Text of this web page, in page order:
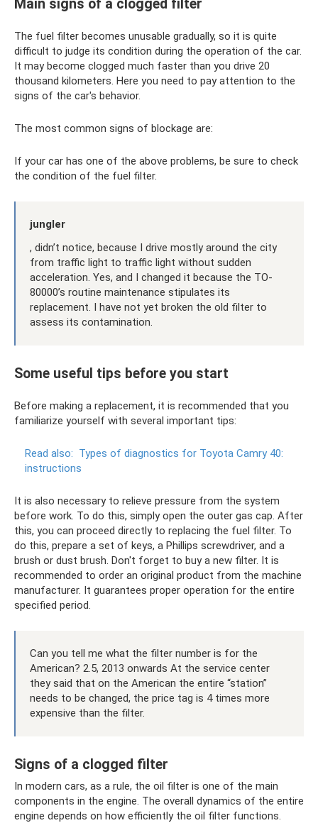
Main signs of a clogged filter
The fuel filter becomes unusable gradually, so it is quite
difficult to judge its condition during the operation of the car.
It may become clogged much faster than you drive 20
thousand kilometers. Here you need to pay attention to the
signs of the car's behavior.
The most common signs of blockage are:
If your car has one of the above problems, be sure to check
the condition of the fuel filter.
jungler
, didn’t notice, because I drive mostly around the city
from traffic light to traffic light without sudden
acceleration. Yes, and I changed it because the TO-
80000’s routine maintenance stipulates its
replacement. I have not yet broken the old filter to
assess its contamination.
Some useful tips before you start
Before making a replacement, it is recommended that you
familiarize yourself with several important tips:
Read also: Types of diagnostics for Toyota Camry 40:
instructions
It is also necessary to relieve pressure from the system
before work. To do this, simply open the outer gas cap. After
this, you can proceed directly to replacing the fuel filter. To
do this, prepare a set of keys, a Phillips screwdriver, and a
brush or dust brush. Don't forget to buy a new filter. It is
recommended to order an original product from the machine
manufacturer. It guarantees proper operation for the entire
specified period.
Can you tell me what the filter number is for the
American? 2.5, 2013 onwards At the service center
they said that on the American the entire “station”
needs to be changed, the price tag is 4 times more
expensive than the filter.
Signs of a clogged filter
In modern cars, as a rule, the oil filter is one of the main
components in the engine. The overall dynamics of the entire
engine depends on how efficiently the oil filter functions.